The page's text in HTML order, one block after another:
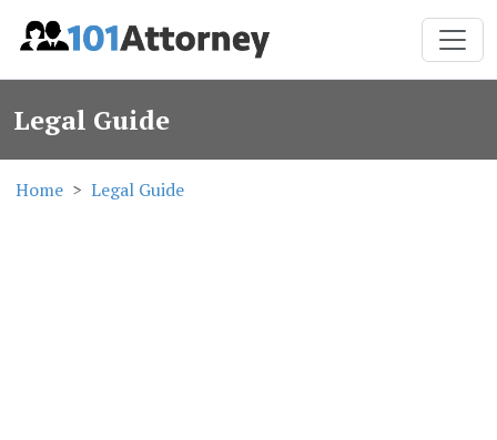
Legal Guide
Home Legal Guide